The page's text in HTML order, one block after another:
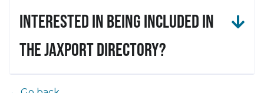
Interested in being included in
the JAXPORT Directory?